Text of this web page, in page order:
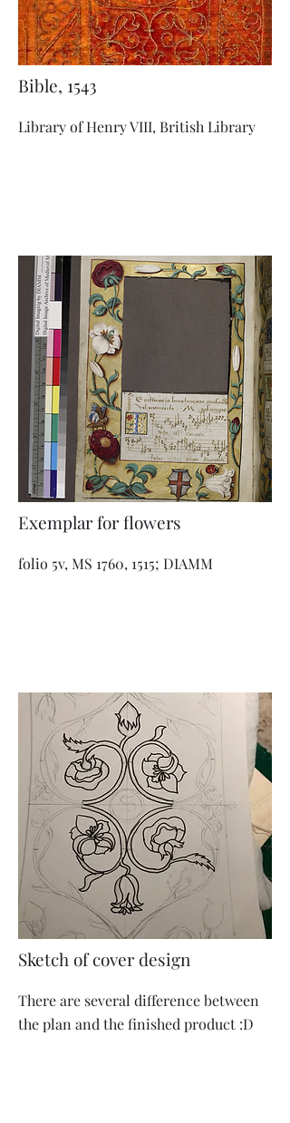
Bible, 1543
Library of Henry VIII, British Library
Exemplar for flowers
folio 5v, MS 1760, 1515; DIAMM
Sketch of cover design
There are several difference between
the plan and the finished product :D